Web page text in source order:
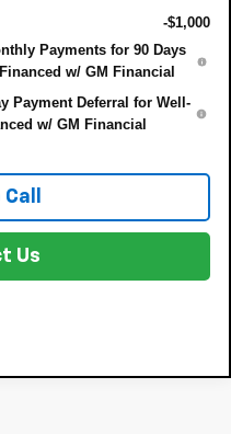
-$1,000
Payments for 90 Days
w/ GM Financial
Payment Deferral for Well-
w/ GM Financial
Us